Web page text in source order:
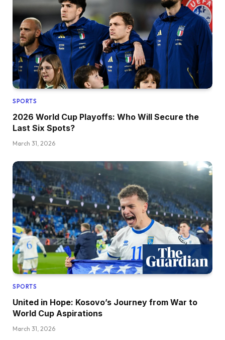
SPORTS
2026 World Cup Playoffs: Who Will Secure the
Last Six Spots?
March 31, 2026
SPORTS
United in Hope: Kosovo’s Journey from War to
World Cup Aspirations
March 31, 2026